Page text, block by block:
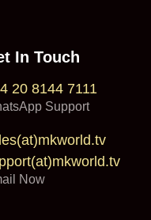
In Touch
20 8144 7111
Support
Now